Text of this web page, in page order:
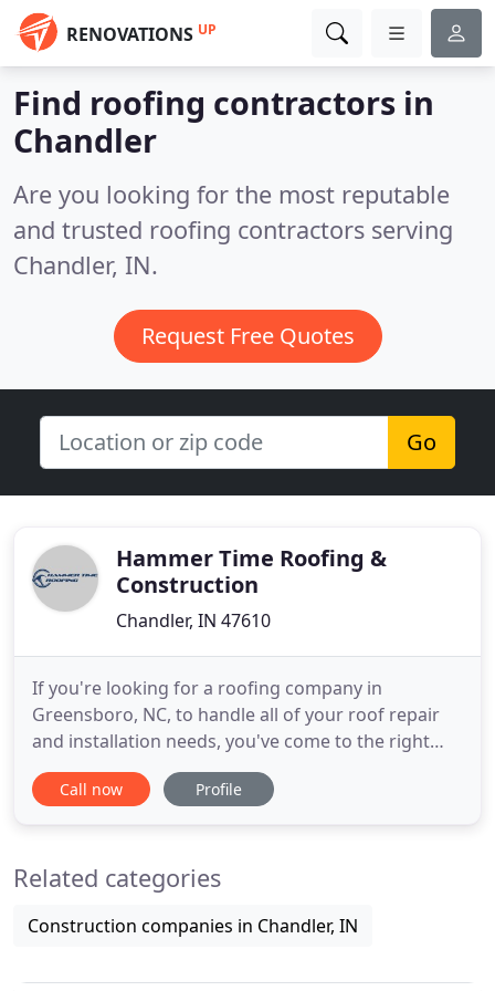
RENOVATIONS UP
Find roofing contractors in
Chandler
Are you looking for the most reputable
and trusted roofing contractors serving
Chandler, IN.
Request Free Quotes
Go
Hammer Time Roofing &
Construction
Chandler, IN 47610
If you're looking for a roofing company in
Greensboro, NC, to handle all of your roof repair
and installation needs, you've come to the right
place. Hammer Time Roofing specializes in
hammer and nail roofing, ensuring a time-tested
easy to see why Hammertime
Call now Profile
Related categories
Construction companies in Chandler, IN